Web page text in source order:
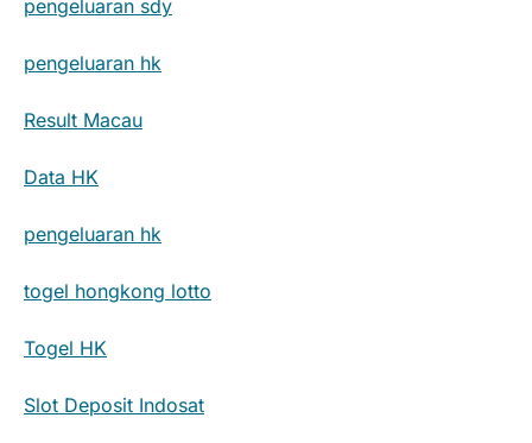
pengeluaran sdy
pengeluaran hk
Result Macau
Data HK
pengeluaran hk
togel hongkong lotto
Togel HK
Slot Deposit Indosat